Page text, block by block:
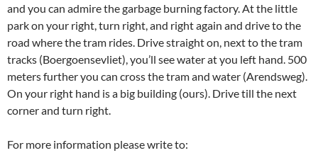
and you can admire the garbage burning factory. At the little
park on your right, turn right, and right again and drive to the
road where the tram rides. Drive straight on, next to the tram
tracks (Boergoensevliet), you’ll see water at you left hand. 500
meters further you can cross the tram and water (Arendsweg).
On your right hand is a big building (ours). Drive till the next
corner and turn right.
For more information please write to: